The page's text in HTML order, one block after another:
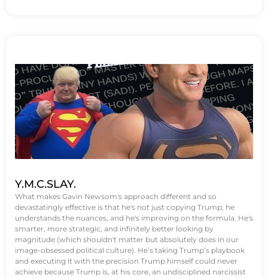
Y.M.C.SLAY.
What makes Gavin Newsom's approach different and so
devastatingly effective is that he's not just copying Trump; he
understands the nuances, and he's improving on the formula. He's
smarter, more strategic, and infinitely better looking by
magnitude (which shouldn't matter but absolutely does in our
image-obsessed political culture). He’s taking Trump’s playbook
and executing it with the precision Trump himself could never
achieve because Trump is, at his core, an undisciplined narcissist